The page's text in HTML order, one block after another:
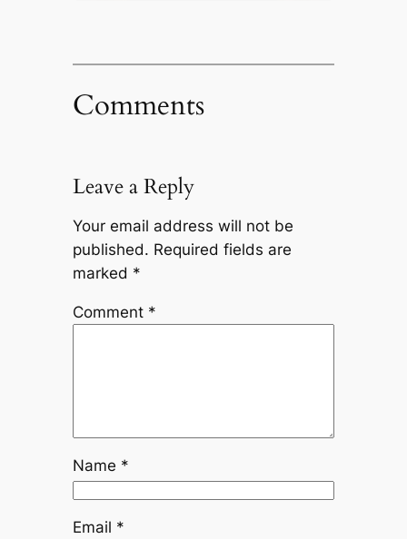
Comments
Leave a Reply
Your email address will not be
published. Required fields are
marked *
Comment *
Name *
Email *